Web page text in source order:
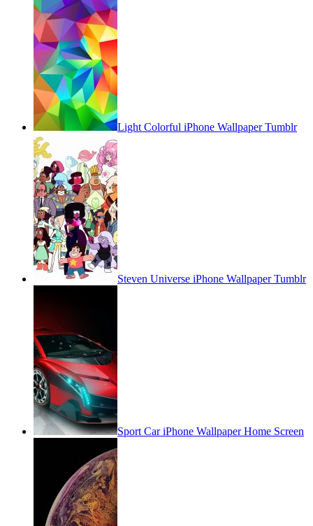
Light Colorful iPhone Wallpaper Tumblr
Steven Universe iPhone Wallpaper Tumblr
Sport Car iPhone Wallpaper Home Screen